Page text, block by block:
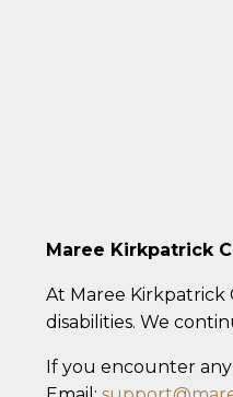
Maree Kirkpatrick
At Maree Kirkpatrick
disabilities. We
If you encounter